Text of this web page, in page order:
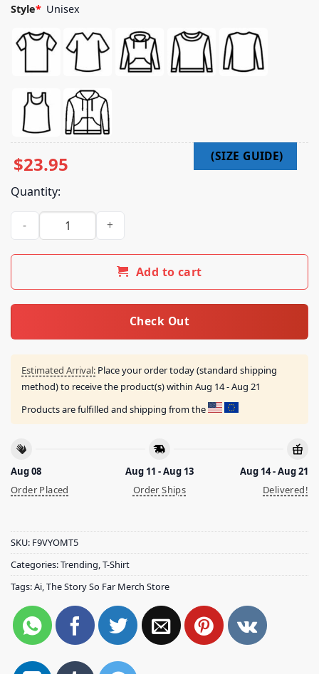
Style* Unisex
$23.95
Quantity:
The Story So Far Merch Store Live Poof Shirt quantity
Add to cart
Check Out
Estimated Arrival: Place your order today (standard shipping
method) to receive the product(s) within Aug 14 - Aug 21
Products are fulfilled and shipping from the
Aug 08
Order Placed
Aug 11 - Aug 13
Order Ships
Aug 14 - Aug 21
Delivered!
SKU: F9VYOMT5
Categories:Trending T-Shirt
Tags:Ai The Story So Far Merch Store